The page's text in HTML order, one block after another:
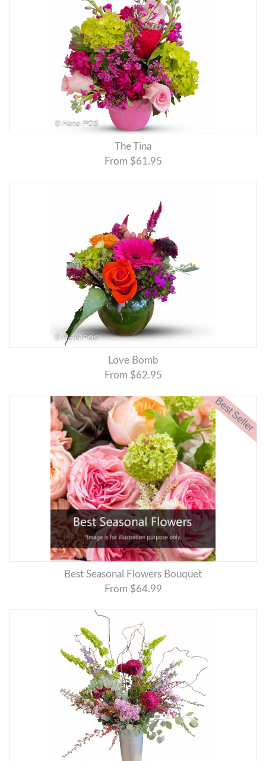
The Tina
From $61.95
Love Bomb
From $62.95
Best Seller
Best Seasonal Flowers Bouquet
From $64.99